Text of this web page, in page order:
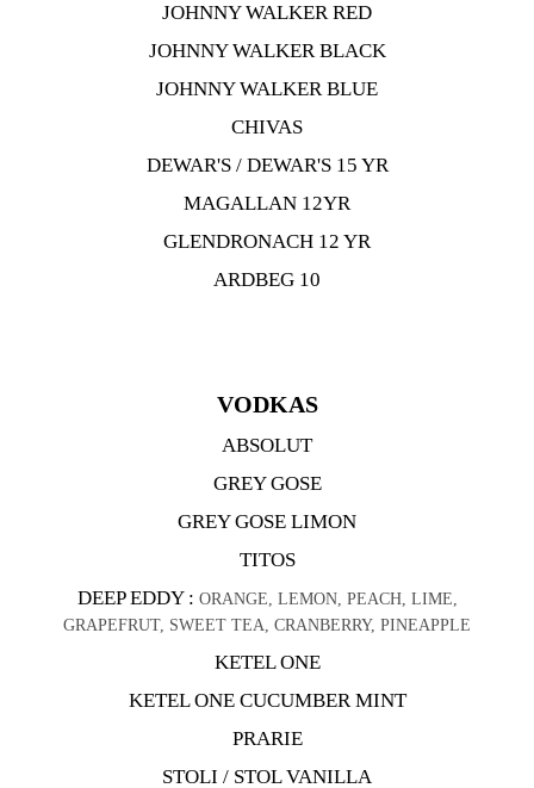
JOHNNY WALKER RED
JOHNNY WALKER BLACK
JOHNNY WALKER BLUE
CHIVAS
DEWAR'S / DEWAR'S 15 YR
MAGALLAN 12YR
GLENDRONACH 12 YR
ARDBEG 10
VODKAS
ABSOLUT
GREY GOSE
GREY GOSE LIMON
TITOS
DEEP EDDY : ORANGE, LEMON, PEACH, LIME,
GRAPEFRUT, SWEET TEA, CRANBERRY, PINEAPPLE
KETEL ONE
KETEL ONE CUCUMBER MINT
PRARIE
STOLI / STOL VANILLA